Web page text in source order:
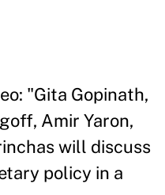
"Gita Gopinath,
Amir Yaron,
will discuss
policy in a